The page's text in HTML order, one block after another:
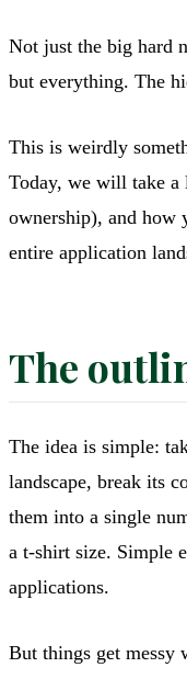
Not just the big hard
but everything. The
This is weirdly
Today, we will take
ownership), and how
entire application
The
The idea is simple:
landscape, break its
them into a single
a t-shirt size. Simple
applications.
But things get messy